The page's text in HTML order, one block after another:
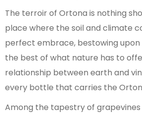
The terroir of Ortona is nothing
place where the soil and climate
perfect embrace, bestowing
the best of what nature has to
relationship between earth and
every bottle that carries the
Among the tapestry of